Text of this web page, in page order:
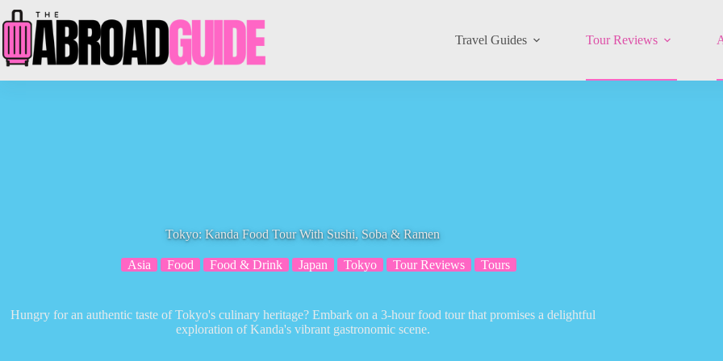
to
content
Travel Guides Tour Reviews
Tokyo: Kanda Food Tour With Sushi, Soba & Ramen
Asia Food Food & Drink Japan Tokyo Tour Reviews Tours
Hungry for an authentic taste of Tokyo's culinary heritage? Embark on a 3-hour food tour that promises a delightful
exploration of Kanda's vibrant gastronomic scene.